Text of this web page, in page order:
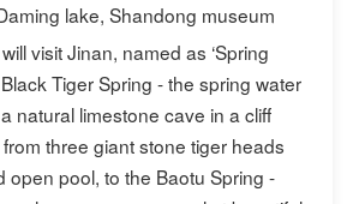
lake, Shandong museum
visit Jinan, named as ‘Spring
Black Tiger Spring - the spring water
natural limestone cave in a cliff
three giant stone tiger heads
open pool, to the Baotu Spring -